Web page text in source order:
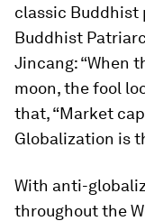
classic Buddhist
Buddhist
Jincang: “When
moon, the fool
that, “Market
Globalization is
With anti-
throughout the